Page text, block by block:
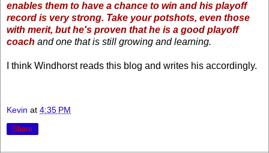
enables them to have a chance to win and his playoff
record is very strong. Take your potshots, even those
with merit, but he's proven that he is a good playoff
coach and one that is still growing and learning.
I think Windhorst reads this blog and writes his accordingly.
Kevin at 4:35 PM
Share